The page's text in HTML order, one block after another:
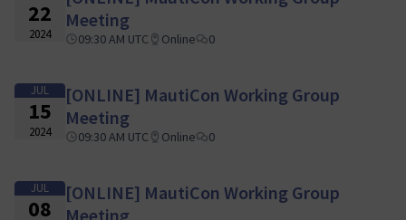
22
2024
Meeting
09:30 AM UTC Online 0
JUL
15
2024
[ONLINE] MautiCon Working Group
Meeting
09:30 AM UTC Online 0
JUL
08
[ONLINE] MautiCon Working Group
Meeting